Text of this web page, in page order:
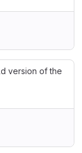
version of the